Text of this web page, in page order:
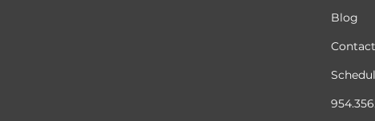
Blog